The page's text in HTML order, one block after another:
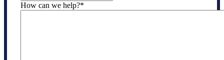
How can we help?*